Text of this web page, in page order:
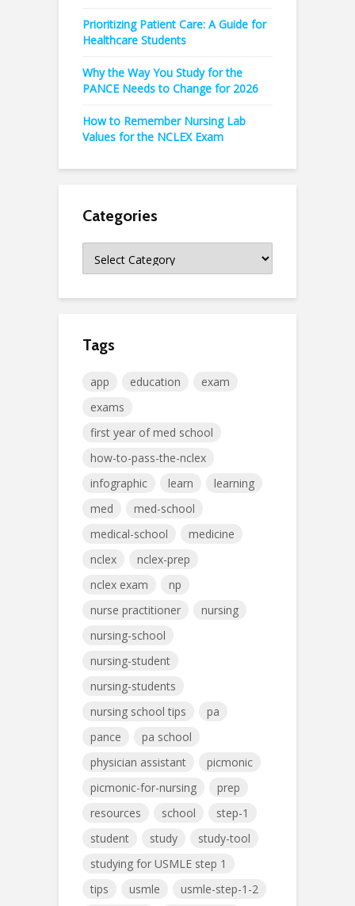
Prioritizing Patient Care: A Guide for
Healthcare Students
Why the Way You Study for the
PANCE Needs to Change for 2026
How to Remember Nursing Lab
Values for the NCLEX Exam
Categories
Tags
app education
exam
exams
first year of med school
how-to-pass-the-nclex
infographic
learn
learning
med
med-school
medical-school
medicine
nclex
nclex-prep
nclex exam
np
nurse practitioner
nursing
nursing-school
nursing-student
nursing-students
nursing school tips
pa
pance
pa school
physician assistant
picmonic
picmonic-for-nursing
prep
resources
school
step-1
student
study
study-tool
studying for USMLE step 1
tips
usmle
usmle-step-1-2